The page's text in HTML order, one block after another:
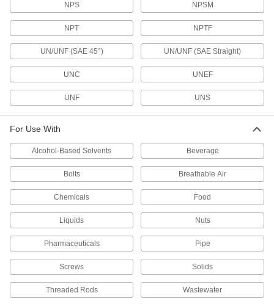
Confirm your fastener's thread size, pitch, or
30 products
Swap the head on your Mitutoyo electronic bore
14 products
Monitor temperature in tanks, pipes, control
20 products
Torque Gauges
Test the accuracy of torque wrenches and
NPS NPSM
NPT NPTF
UN/UNF (SAE 45°) UN/UNF (SAE Straight)
UNC UNEF
UNF UNS
For Use With
Alcohol-Based Solvents Beverage
Bolts Breathable Air
Chemicals Food
Liquids Nuts
Pharmaceuticals Pipe
Screws Solids
Threaded Rods Wastewater